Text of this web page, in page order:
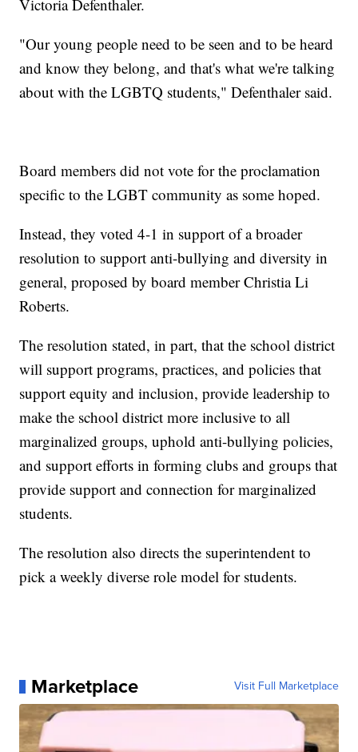
Victoria Defenthaler.
"Our young people need to be seen and to be heard
and know they belong, and that's what we're talking
about with the LGBTQ students," Defenthaler said.
Board members did not vote for the proclamation
specific to the LGBT community as some hoped.
Instead, they voted 4-1 in support of a broader
resolution to support anti-bullying and diversity in
general, proposed by board member Christia Li
Roberts.
The resolution stated, in part, that the school district
will support programs, practices, and policies that
support equity and inclusion, provide leadership to
make the school district more inclusive to all
marginalized groups, uphold anti-bullying policies,
and support efforts in forming clubs and groups that
provide support and connection for marginalized
students.
The resolution also directs the superintendent to
pick a weekly diverse role model for students.
Marketplace Visit Full Marketplace